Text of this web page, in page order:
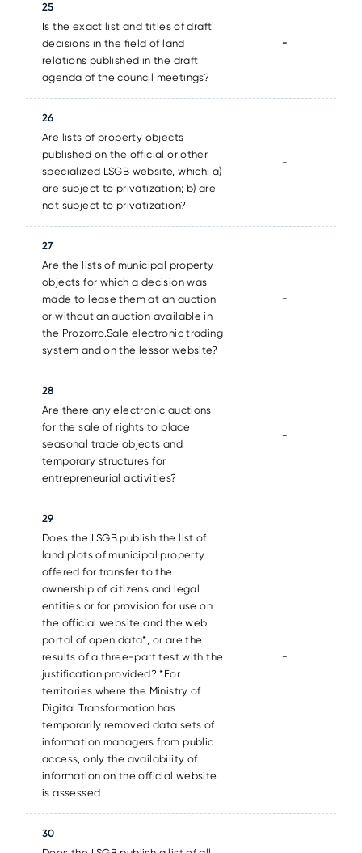
25
Is the exact list and titles of draft
decisions in the field of land
relations published in the draft
agenda of the council meetings?
-
26
Are lists of property objects
published on the official or other
specialized LSGB website, which: a)
are subject to privatization; b) are
not subject to privatization?
-
27
Are the lists of municipal property
objects for which a decision was
made to lease them at an auction
or without an auction available in
the Prozorro.Sale electronic trading
system and on the lessor website?
-
28
Are there any electronic auctions
for the sale of rights to place
seasonal trade objects and
temporary structures for
entrepreneurial activities?
-
29
Does the LSGB publish the list of
land plots of municipal property
offered for transfer to the
ownership of citizens and legal
entities or for provision for use on
the official website and the web
portal of open data*, or are the
results of a three-part test with the
justification provided? *For
territories where the Ministry of
Digital Transformation has
temporarily removed data sets of
information managers from public
access, only the availability of
information on the official website
is assessed
-
30